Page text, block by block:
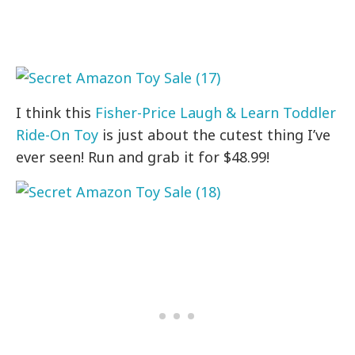
I think this Fisher-Price Laugh & Learn Toddler
Ride-On Toy is just about the cutest thing I’ve
ever seen! Run and grab it for $48.99!